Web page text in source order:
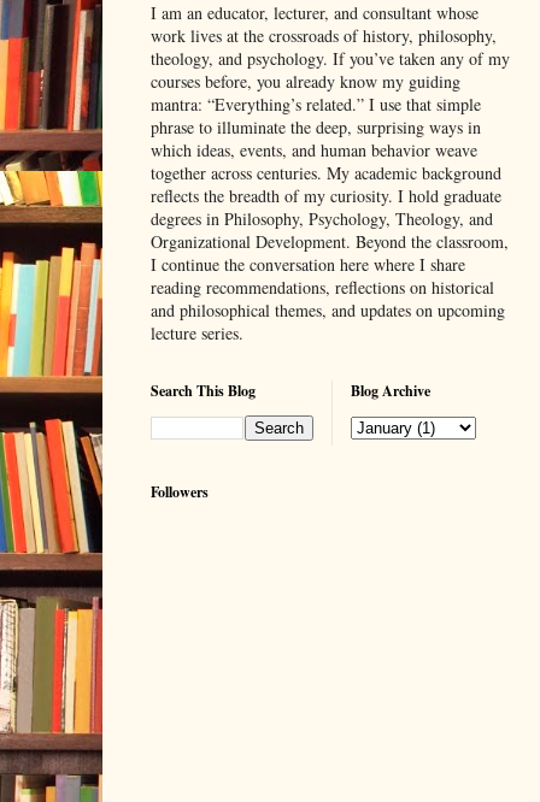
I am an educator, lecturer, and consultant whose
work lives at the crossroads of history, philosophy,
theology, and psychology. If you’ve taken any of my
courses before, you already know my guiding
mantra: “Everything’s related.” I use that simple
phrase to illuminate the deep, surprising ways in
which ideas, events, and human behavior weave
together across centuries. My academic background
reflects the breadth of my curiosity. I hold graduate
degrees in Philosophy, Psychology, Theology, and
Organizational Development. Beyond the classroom,
I continue the conversation here where I share
reading recommendations, reflections on historical
and philosophical themes, and updates on upcoming
lecture series.
Search This Blog Blog Archive
Followers